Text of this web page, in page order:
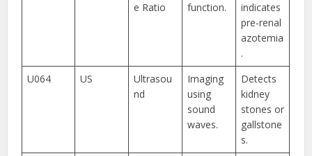
e Ratio
function.
indicates
pre-renal
azotemia
.
U064
US
Ultrasou
nd
Imaging
using
sound
waves.
Detects
kidney
stones or
gallstone
s.